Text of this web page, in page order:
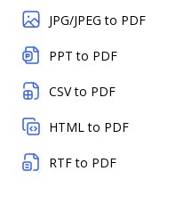
JPG/JPEG to PDF
PPT to PDF
CSV to PDF
HTML to PDF
RTF to PDF